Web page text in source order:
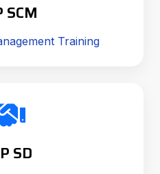
SCM
Training
SD